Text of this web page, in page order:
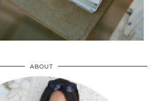
ABOUT